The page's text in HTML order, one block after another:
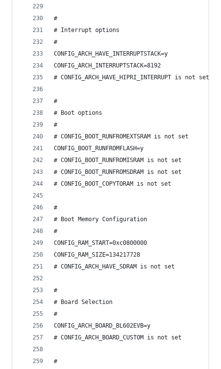
#
# Interrupt options
#
CONFIG_ARCH_HAVE_INTERRUPTSTACK=y
CONFIG_ARCH_INTERRUPTSTACK=8192
# CONFIG_ARCH_HAVE_HIPRI_INTERRUPT is not set
#
# Boot options
#
# CONFIG_BOOT_RUNFROMEXTSRAM is not set
CONFIG_BOOT_RUNFROMFLASH=y
# CONFIG_BOOT_RUNFROMISRAM is not set
# CONFIG_BOOT_RUNFROMSDRAM is not set
# CONFIG_BOOT_COPYTORAM is not set
#
# Boot Memory Configuration
#
CONFIG_RAM_START=0xc0800000
CONFIG_RAM_SIZE=134217728
# CONFIG_ARCH_HAVE_SDRAM is not set
#
# Board Selection
#
CONFIG_ARCH_BOARD_BL602EVB=y
# CONFIG_ARCH_BOARD_CUSTOM is not set
#